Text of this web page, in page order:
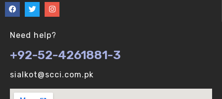
Need help?
+92-52-4261881-3
sialkot@scci.com.pk